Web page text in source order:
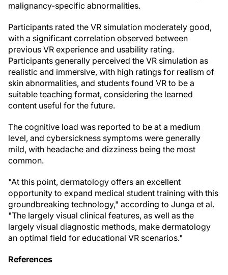
malignancy-specific abnormalities.
Participants rated the VR simulation moderately good,
with a significant correlation observed between
previous VR experience and usability rating.
Participants generally perceived the VR simulation as
realistic and immersive, with high ratings for realism of
skin abnormalities, and students found VR to be a
suitable teaching format, considering the learned
content useful for the future.
The cognitive load was reported to be at a medium
level, and cybersickness symptoms were generally
mild, with headache and dizziness being the most
common.
"At this point, dermatology offers an excellent
opportunity to expand medical student training with this
groundbreaking technology," according to Junga et al.
"The largely visual clinical features, as well as the
largely visual diagnostic methods, make dermatology
an optimal field for educational VR scenarios."
References